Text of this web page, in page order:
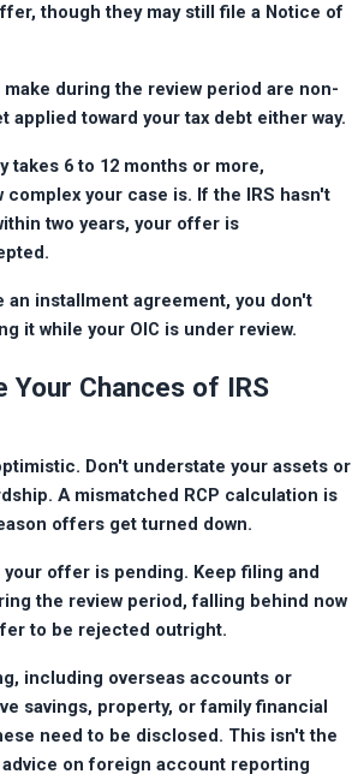
though they may still file a Notice of
make during the review period are non-
applied toward your tax debt either way.
takes 6 to 12 months or more,
complex your case is. If the IRS hasn't
two years, your offer is
an installment agreement, you don't
it while your OIC is under review.
Your Chances of IRS
Don't understate your assets or
A mismatched RCP calculation is
offers get turned down.
offer is pending. Keep filing and
the review period, falling behind now
to be rejected outright.
including overseas accounts or
savings, property, or family financial
need to be disclosed. This isn't the
on foreign account reporting